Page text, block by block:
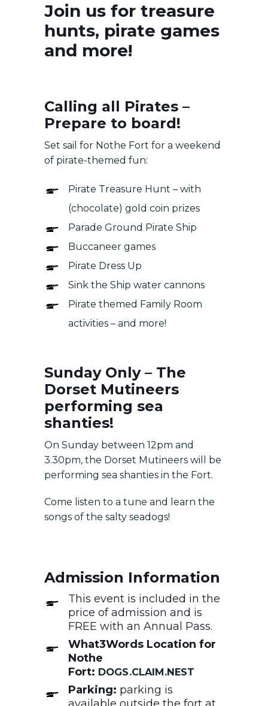
Join us for treasure
hunts, pirate games
and more!
Calling all Pirates –
Prepare to board!
Set sail for Nothe Fort for a weekend
of pirate-themed fun:
Pirate Treasure Hunt – with
(chocolate) gold coin prizes
Parade Ground Pirate Ship
Buccaneer games
Pirate Dress Up
Sink the Ship water cannons
Pirate themed Family Room
activities – and more!
Sunday Only – The
Dorset Mutineers
performing sea
shanties!
On Sunday between 12pm and
3.30pm, the Dorset Mutineers will be
performing sea shanties in the Fort.
Come listen to a tune and learn the
songs of the salty seadogs!
Admission Information
This event is included in the
price of admission and is
FREE with an Annual Pass.
What3Words Location for
Nothe
Fort: DOGS.CLAIM.NEST
Parking: parking is